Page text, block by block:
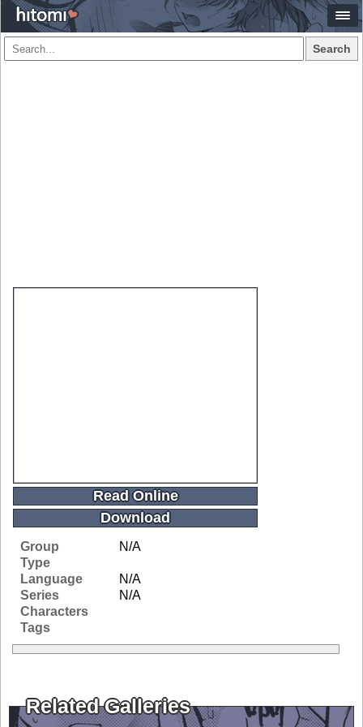
Search
Read Online
Download
Group
N/A
Type
Language
N/A
Series
N/A
Characters
Tags
Related Galleries